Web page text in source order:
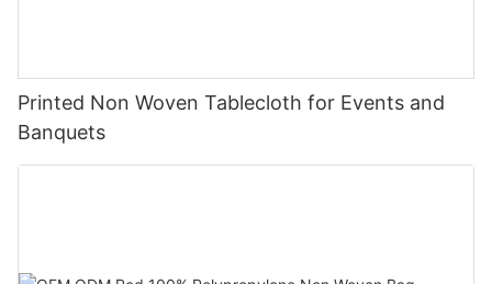
Printed Non Woven Tablecloth for Events and
Banquets